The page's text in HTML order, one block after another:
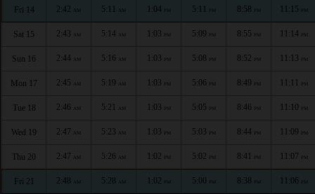
Fri 14 2:42 AM 5:11 AM 1:04 PM 5:11 PM 8:58 PM 11:15 PM
Sat 15 2:43 AM 5:14 AM 1:03 PM 5:09 PM 8:55 PM 11:14 PM
Sun 16 2:44 AM 5:16 AM 1:03 PM 5:08 PM 8:52 PM 11:13 PM
Mon 17 2:45 AM 5:19 AM 1:03 PM 5:06 PM 8:49 PM 11:11 PM
Tue 18 2:46 AM 5:21 AM 1:03 PM 5:05 PM 8:46 PM 11:10 PM
Wed 19 2:47 AM 5:23 AM 1:03 PM 5:03 PM 8:44 PM 11:09 PM
Thu 20 2:47 AM 5:26 AM 1:02 PM 5:02 PM 8:41 PM 11:07 PM
Fri 21 2:48 AM 5:28 AM 1:02 PM 5:00 PM 8:38 PM 11:06 PM